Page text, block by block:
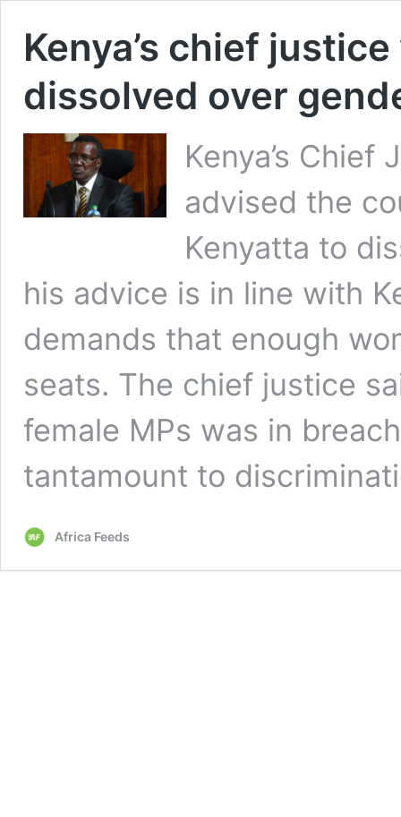
Kenya’s chief
dissolved over
Kenya’s Chief
advised the
Kenyatta to
his advice is in line with
demands that enough
seats. The chief justice
female MPs was in
tantamount to
Africa Feeds